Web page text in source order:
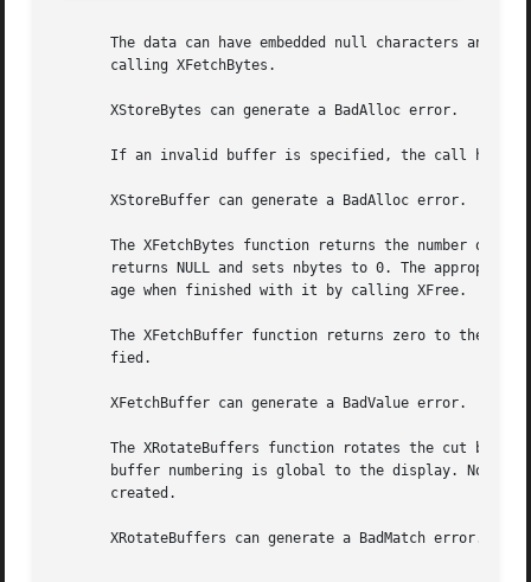
The data can have embedded null characters and
       calling XFetchBytes.
       XStoreBytes can generate a BadAlloc error.
If an invalid buffer is specified, the call has
       XStoreBuffer can generate a BadAlloc error.
The XFetchBytes function returns the number of
returns NULL and sets nbytes to 0. The
       age when finished with it by calling XFree.
The XFetchBuffer function returns zero to the
       fied.
       XFetchBuffer can generate a BadValue error.
The XRotateBuffers function rotates the cut
buffer numbering is global to the display. Note
       created.
       XRotateBuffers can generate a BadMatch error.